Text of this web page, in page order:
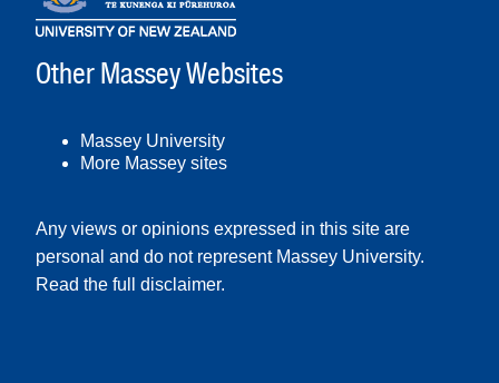
Other Massey Websites
Massey University
More Massey sites
Any views or opinions expressed in this site are
personal and do not represent Massey University.
Read the full disclaimer.